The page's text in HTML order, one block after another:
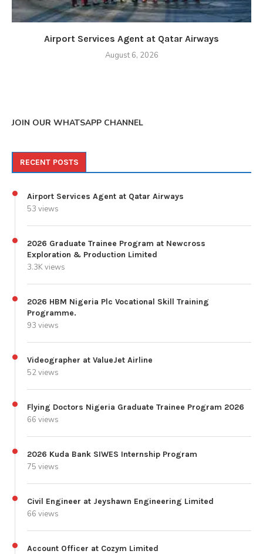
Airport Services Agent at Qatar Airways
August 6, 2026
JOIN OUR WHATSAPP CHANNEL
RECENT POSTS
Airport Services Agent at Qatar Airways
53 views
2026 Graduate Trainee Program at Newcross
Exploration & Production Limited
3.3K views
2026 HBM Nigeria Plc Vocational Skill Training
Programme.
93 views
Videographer at ValueJet Airline
52 views
Flying Doctors Nigeria Graduate Trainee Program 2026
66 views
2026 Kuda Bank SIWES Internship Program
75 views
Civil Engineer at Jeyshawn Engineering Limited
66 views
Account Officer at Cozym Limited